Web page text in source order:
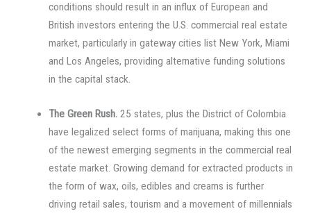
conditions should result in an influx of European and
British investors entering the U.S. commercial real estate
market, particularly in gateway cities list New York, Miami
and Los Angeles, providing alternative funding solutions
in the capital stack.
The Green Rush. 25 states, plus the District of Colombia
have legalized select forms of marijuana, making this one
of the newest emerging segments in the commercial real
estate market. Growing demand for extracted products in
the form of wax, oils, edibles and creams is further
driving retail sales, tourism and a movement of millennials